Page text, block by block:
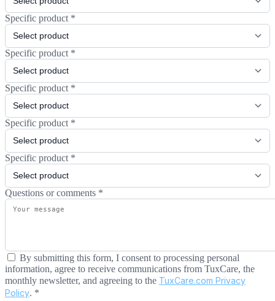
Specific product *
Specific product *
Specific product *
Specific product *
Specific product *
Questions or comments *
By submitting this form, I consent to processing personal
information, agree to receive communications from TuxCare, the
monthly newsletter, and agreeing to the TuxCare.com Privacy
Policy. *